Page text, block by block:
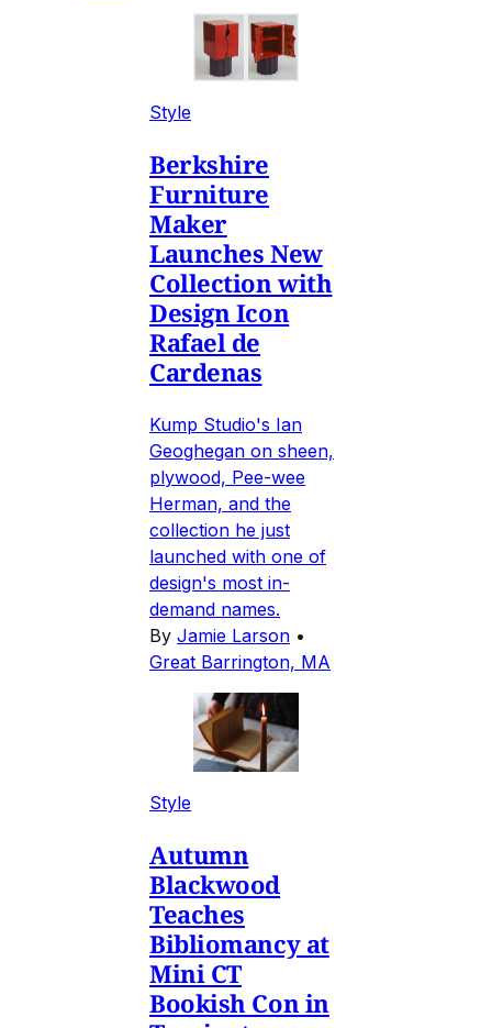
Style
Berkshire
Furniture
Maker
Launches New
Collection with
Design Icon
Rafael de
Cardenas
Kump Studio's Ian
Geoghegan on sheen,
plywood, Pee-wee
Herman, and the
collection he just
launched with one of
design's most in-
demand names.
By Jamie Larson •
Great Barrington, MA
Style
Autumn
Blackwood
Teaches
Bibliomancy at
Mini CT
Bookish Con in